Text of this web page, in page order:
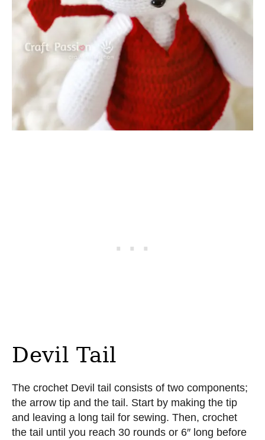
Devil Tail
The crochet Devil tail consists of two components;
the arrow tip and the tail. Start by making the tip
and leaving a long tail for sewing. Then, crochet
the tail until you reach 30 rounds or 6″ long before